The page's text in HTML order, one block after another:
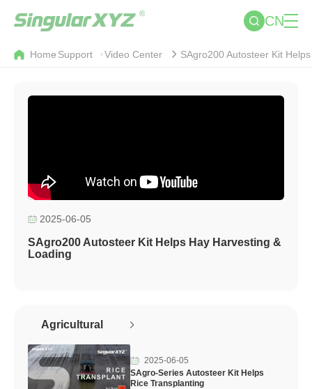
CN
Home Support Video Center SAgro200 Autosteer Kit
2025-06-05
SAgro200 Autosteer Kit Helps Hay Harvesting &
Loading
Agricultural
2025-06-05
SAgro-Series Autosteer Kit Helps
Rice Transplanting